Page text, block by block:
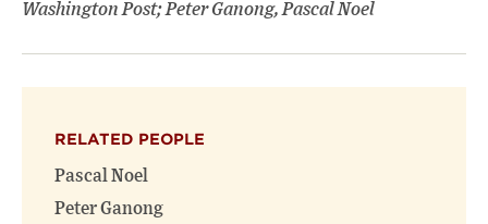
Washington Post; Peter Ganong, Pascal Noel
RELATED PEOPLE
Pascal Noel
Peter Ganong